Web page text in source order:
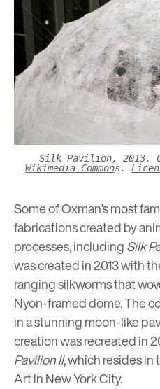
Silk Pavilion, 2013.
Wikimedia Commons.
Some of Oxman’s most
fabrications created by
processes, includingSilk
was created in 2013 with
ranging silkworms that
Nyon-framed dome. The
in a stunning moon-like
creation was recreated in
Pavilion II, which resides
Art in New York City.